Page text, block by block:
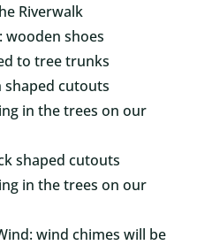
Riverwalk
wooden shoes
to tree trunks
shaped cutouts
in the trees on our
shaped cutouts
in the trees on our
wind chimes will be